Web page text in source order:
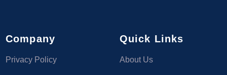
Company
Privacy Policy
Quick Links
About Us